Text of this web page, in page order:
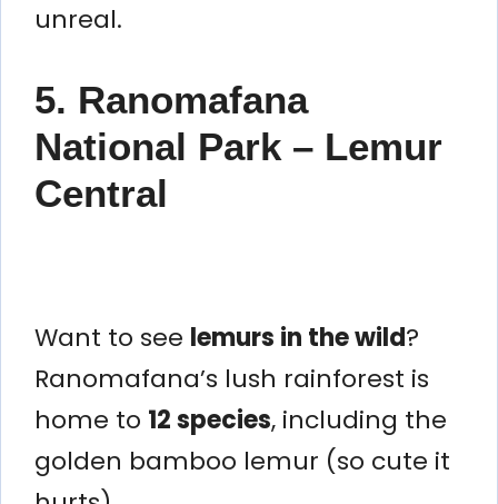
unreal.
5. Ranomafana
National Park – Lemur
Central
Want to see lemurs in the wild?
Ranomafana’s lush rainforest is
home to 12 species, including the
golden bamboo lemur (so cute it